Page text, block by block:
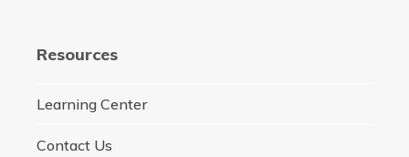
Resources
Learning Center
Contact Us